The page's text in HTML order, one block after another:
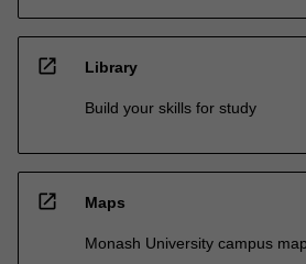
open_in_new Library
Build your skills for study
open_in_new Maps
Monash University campus